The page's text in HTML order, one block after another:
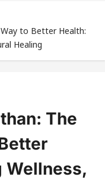
to Better Health:
Healing
The
Wellness,